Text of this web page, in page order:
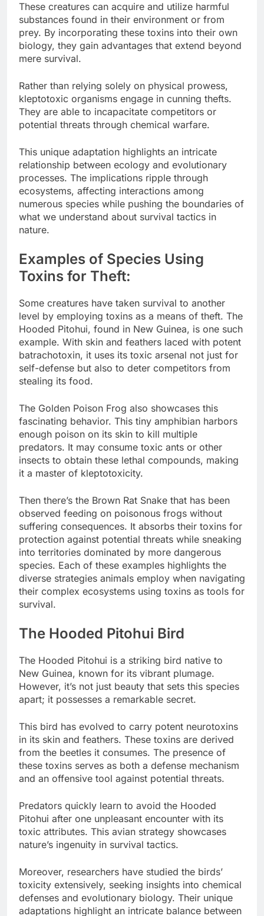
These creatures can acquire and utilize harmful
substances found in their environment or from
prey. By incorporating these toxins into their own
biology, they gain advantages that extend beyond
mere survival.
Rather than relying solely on physical prowess,
kleptotoxic organisms engage in cunning thefts.
They are able to incapacitate competitors or
potential threats through chemical warfare.
This unique adaptation highlights an intricate
relationship between ecology and evolutionary
processes. The implications ripple through
ecosystems, affecting interactions among
numerous species while pushing the boundaries of
what we understand about survival tactics in
nature.
Examples of Species Using
Toxins for Theft:
Some creatures have taken survival to another
level by employing toxins as a means of theft. The
Hooded Pitohui, found in New Guinea, is one such
example. With skin and feathers laced with potent
batrachotoxin, it uses its toxic arsenal not just for
self-defense but also to deter competitors from
stealing its food.
The Golden Poison Frog also showcases this
fascinating behavior. This tiny amphibian harbors
enough poison on its skin to kill multiple
predators. It may consume toxic ants or other
insects to obtain these lethal compounds, making
it a master of kleptotoxicity.
Then there’s the Brown Rat Snake that has been
observed feeding on poisonous frogs without
suffering consequences. It absorbs their toxins for
protection against potential threats while sneaking
into territories dominated by more dangerous
species. Each of these examples highlights the
diverse strategies animals employ when navigating
their complex ecosystems using toxins as tools for
survival.
The Hooded Pitohui Bird
The Hooded Pitohui is a striking bird native to
New Guinea, known for its vibrant plumage.
However, it’s not just beauty that sets this species
apart; it possesses a remarkable secret.
This bird has evolved to carry potent neurotoxins
in its skin and feathers. These toxins are derived
from the beetles it consumes. The presence of
these toxins serves as both a defense mechanism
and an offensive tool against potential threats.
Predators quickly learn to avoid the Hooded
Pitohui after one unpleasant encounter with its
toxic attributes. This avian strategy showcases
nature’s ingenuity in survival tactics.
Moreover, researchers have studied the birds’
toxicity extensively, seeking insights into chemical
defenses and evolutionary biology. Their unique
adaptations highlight an intricate balance between